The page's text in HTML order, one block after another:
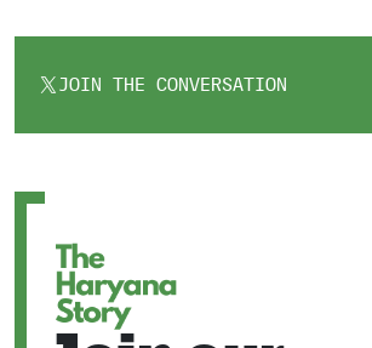
JOIN THE CONVERSATION
OPENS